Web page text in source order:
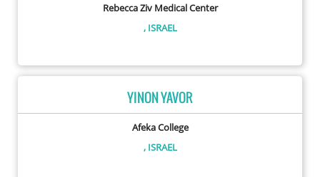
Rebecca Ziv Medical Center
, ISRAEL
YINON YAVOR
Afeka College
, ISRAEL